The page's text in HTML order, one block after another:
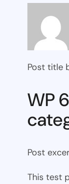
Post title
WP
Post
This test